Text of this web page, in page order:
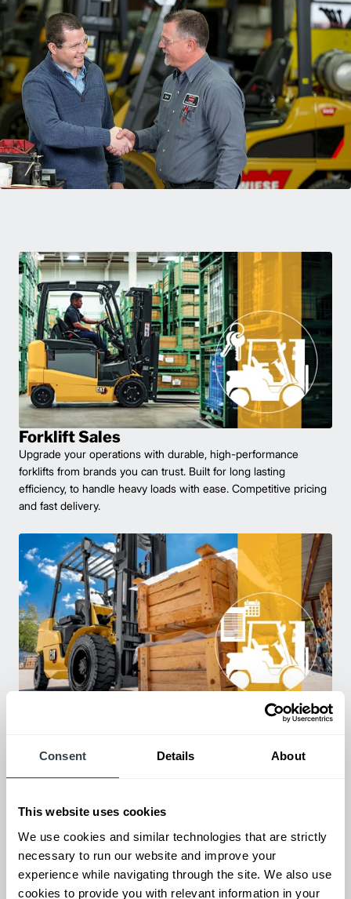
Consent Details About
This website uses cookies
We use cookies and similar technologies that are strictly
necessary to run our website and improve your
experience while navigating through the site. We also use
cookies to provide you with relevant information in your
Forklift Sales
Upgrade your operations with durable, high-performance
forklifts from brands you can trust. Built for long lasting
efficiency, to handle heavy loads with ease. Competitive pricing
and fast delivery.
down as business demands. All with guaranteed on-time